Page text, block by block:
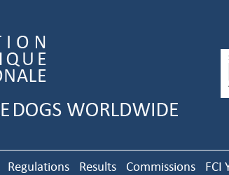
Regulations Results Commissions FCI